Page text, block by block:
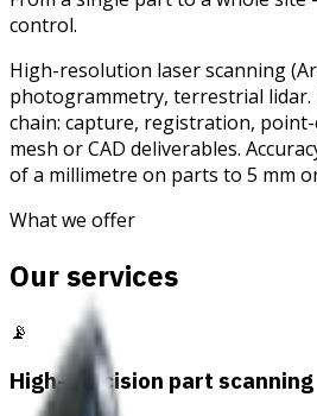
control.
High-resolution laser scanning
photogrammetry, terrestrial lidar.
chain: capture, registration,
mesh or CAD deliverables.
of a millimetre on parts to 5 mm
What we offer
Our services
📡
High-precision part scanning